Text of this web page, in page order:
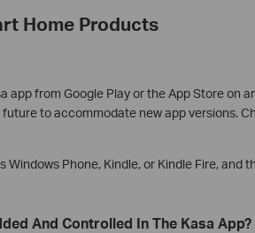
Home Products
from Google Play or the App Store on
to accommodate new app versions.
Phone, Kindle, or Kindle Fire, and
And Controlled In The Kasa App?